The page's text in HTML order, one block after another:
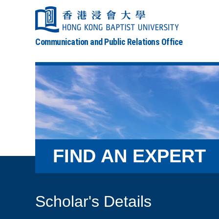
Communication and Public Relations Office
FIND AN EXPERT
Scholar's Details